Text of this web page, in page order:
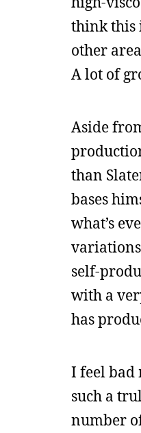
think this
other
A lot of
Aside
than
bases
what’s
self-
with a
has
I feel bad
such a
number